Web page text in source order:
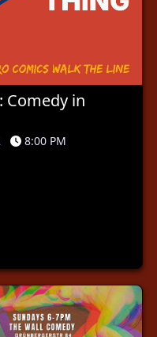
Comedy in
8:00 PM